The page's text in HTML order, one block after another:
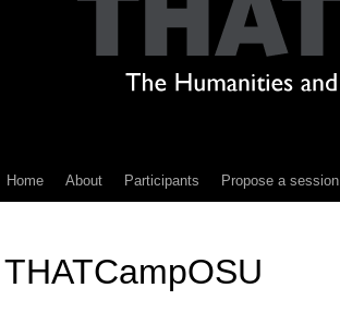
Skip
content
Home About Participants Propose a session
THATCampOSU